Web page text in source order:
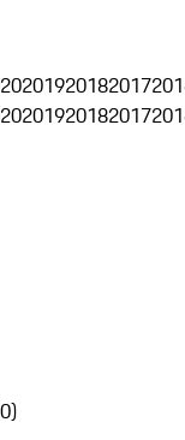
201920182017
201920182017